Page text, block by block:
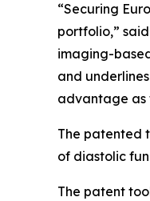
“Securing
portfolio,”
imaging-
and
advantage as
The patented
of diastolic
The patent